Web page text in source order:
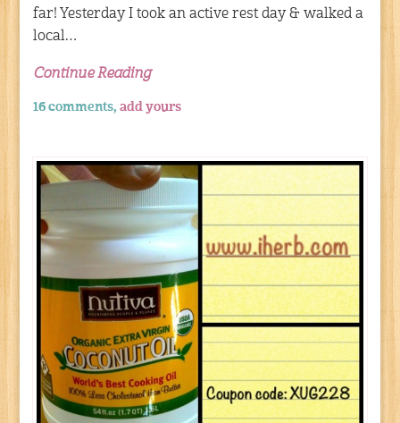
far! Yesterday I took an active rest day & walked a
local…
Continue Reading
16 comments,add yours